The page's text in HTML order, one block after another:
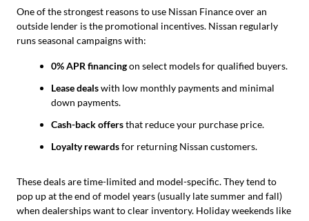
One of the strongest reasons to use Nissan Finance over an
outside lender is the promotional incentives. Nissan regularly
runs seasonal campaigns with:
0% APR financingon select models for qualified buyers.
Lease dealswith low monthly payments and minimal
down payments.
Cash-back offersthat reduce your purchase price.
Loyalty rewardsfor returning Nissan customers.
These deals are time-limited and model-specific. They tend to
pop up at the end of model years (usually late summer and fall)
when dealerships want to clear inventory. Holiday weekends like